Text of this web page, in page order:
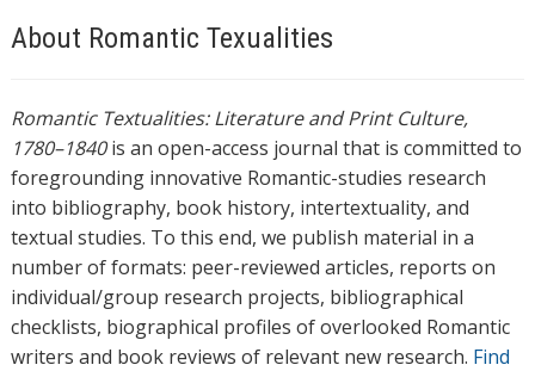
About Romantic Texualities
Romantic Textualities: Literature and Print Culture,
1780–1840is an open-access journal that is committed to
foregrounding innovative Romantic-studies research
into bibliography, book history, intertextuality, and
textual studies. To this end, we publish material in a
number of formats: peer-reviewed articles, reports on
individual/group research projects, bibliographical
checklists, biographical profiles of overlooked Romantic
writers and book reviews of relevant new research. Find